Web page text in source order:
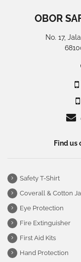
OBOR
No. 17,
Find us
Safety T-Shirt
Coverall & Cotton
Eye Protection
Fire Extinguisher
First Aid Kits
Hand Protection